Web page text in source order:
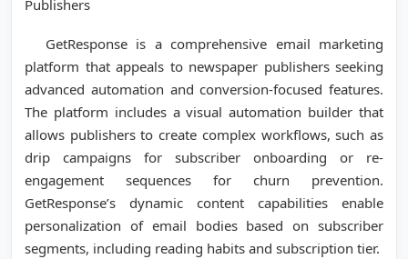
Publishers
GetResponse is a comprehensive email marketing
platform that appeals to newspaper publishers seeking
advanced automation and conversion-focused features.
The platform includes a visual automation builder that
allows publishers to create complex workflows, such as
drip campaigns for subscriber onboarding or re-
engagement sequences for churn prevention.
GetResponse’s dynamic content capabilities enable
personalization of email bodies based on subscriber
segments, including reading habits and subscription tier.